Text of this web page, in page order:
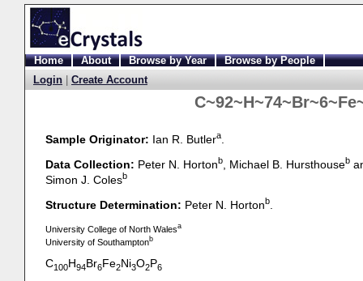
Home About Browse by Year
Browse by People
Login
Create Account
Sample Originator: Ian R. Butlera.
Data Collection: Peter N. Hortonb, Michael B. Hursthouseb
Simon J. Colesb
Structure Determination: Peter N. Hortonb.
University College of North Walesa
University of Southamptonb
C100H94Br6Fe2Ni3O2P6